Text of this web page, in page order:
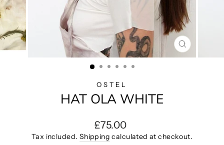
CLOSE
(ESC)
OSTEL
HAT OLA WHITE
Regular
price
£75.00
Tax included. Shipping calculated at checkout.